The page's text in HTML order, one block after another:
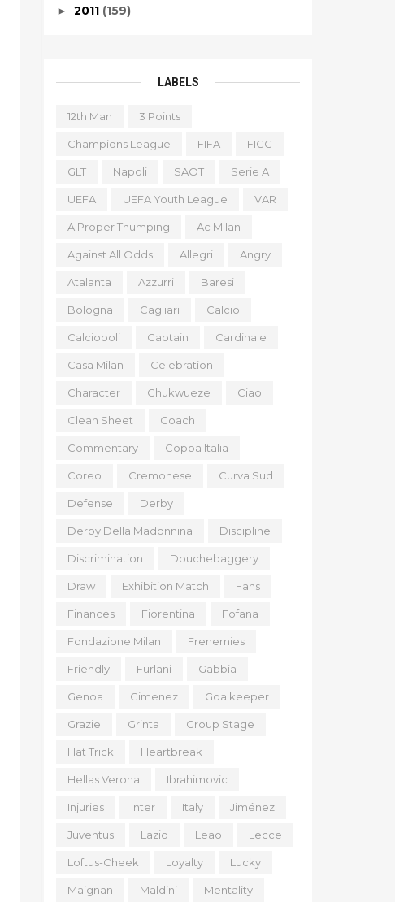
► 2011 (159)
LABELS
12th Man 3 Points
Champions League FIFA FIGC
GLT Napoli SAOT Serie A
UEFA UEFA Youth League VAR
A Proper Thumping Ac Milan
Against All Odds Allegri Angry
Atalanta Azzurri Baresi
Bologna Cagliari Calcio
Calciopoli Captain Cardinale
Casa Milan Celebration
Character Chukwueze Ciao
Clean Sheet Coach
Commentary Coppa Italia
Coreo Cremonese Curva Sud
Defense Derby
Derby Della Madonnina Discipline
Discrimination Douchebaggery
Draw Exhibition Match Fans
Finances Fiorentina Fofana
Fondazione Milan Frenemies
Friendly Furlani Gabbia
Genoa Gimenez Goalkeeper
Grazie Grinta Group Stage
Hat Trick Heartbreak
Hellas Verona Ibrahimovic
Injuries Inter Italy Jiménez
Juventus Lazio Leao Lecce
Loftus-Cheek Loyalty Lucky
Maignan Maldini Mentality